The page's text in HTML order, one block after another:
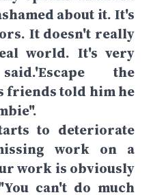
about it. It's
It doesn't really
world. It's very
the
told him he
to deteriorate
work on a
work is obviously
can't do much